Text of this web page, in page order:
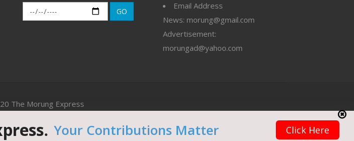
GO
Email Address
News: morung@gmail.com
Advertisement:
morungad@yahoo.com
The Morung Express
by UnitedWebsoft.in
Your Contributions Matter Click Here